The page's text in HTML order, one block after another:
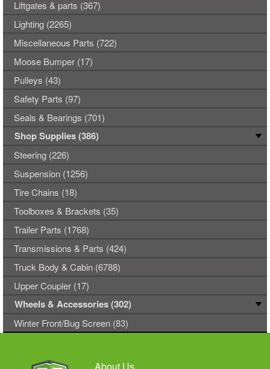
Liftgates & parts (367)
Lighting (2265)
Miscellaneous Parts (722)
Moose Bumper (17)
Pulleys (43)
Safety Parts (97)
Seals & Bearings (701)
Shop Supplies (386)
Steering (226)
Suspension (1256)
Tire Chains (18)
Toolboxes & Brackets (35)
Trailer Parts (1768)
Transmissions & Parts (424)
Truck Body & Cabin (6788)
Upper Coupler (17)
Wheels & Accessories (302)
Winter Front/Bug Screen (83)